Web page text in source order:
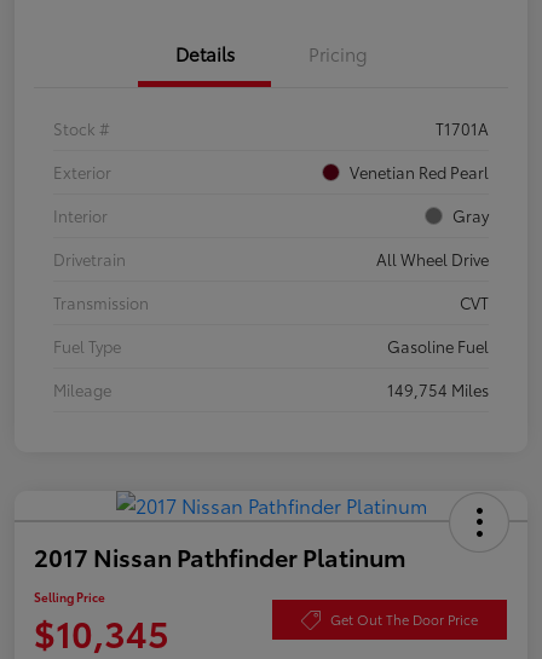
Details Pricing
Stock #
T1701A
Exterior
Venetian Red Pearl
Interior
Gray
Drivetrain
All Wheel Drive
Transmission
CVT
Fuel Type
Gasoline Fuel
Mileage
149,754 Miles
2017 Nissan Pathfinder Platinum
Selling Price
$10,345 Get Out The Door Price